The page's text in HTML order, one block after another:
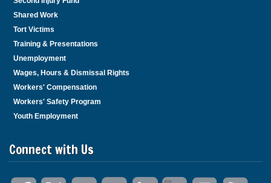
Shared Work
Tort Victims
Training & Presentations
Unemployment
Wages, Hours & Dismissal Rights
Workers' Compensation
Workers' Safety Program
Youth Employment
Connect with Us